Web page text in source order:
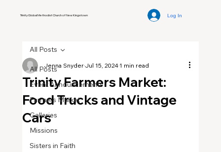
Trinity Global Methodist Church of New Kingstown Log In
All Posts
Event Announcements
Farmers Market
Galleries
Missions
Sisters in Faith
All Posts
Trinity Farmers Market:
Food Trucks and Vintage
Cars
Jenna SnyderJul 15, 20241 min read